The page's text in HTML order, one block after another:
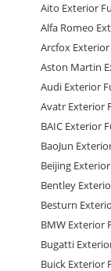
Aito Exterior
Alfa Romeo
Arcfox
Aston Martin
Audi Exterior
Avatr Exterior
BAIC Exterior
BaoJun
Beijing
Bentley
Besturn
BMW Exterior
Bugatti
Buick Exterior